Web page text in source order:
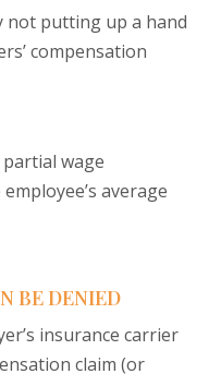
not putting up a hand
compensation
wage
average
BE DENIED
insurance carrier
claim (or